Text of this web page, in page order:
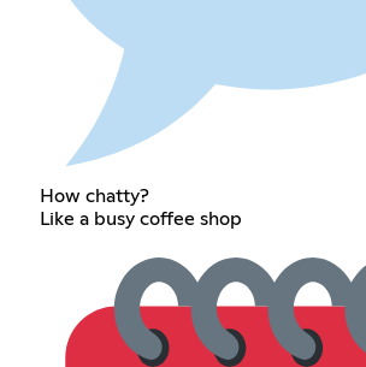
How chatty?
Like a busy coffee shop